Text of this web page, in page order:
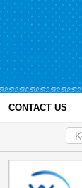
CONTACT US